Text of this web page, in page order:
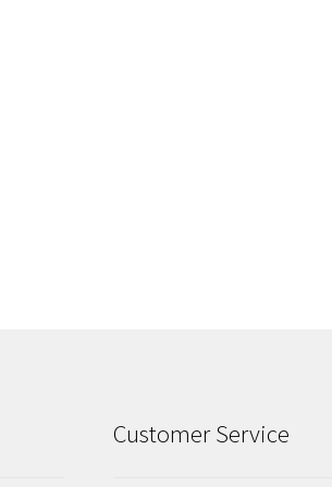
Customer Service